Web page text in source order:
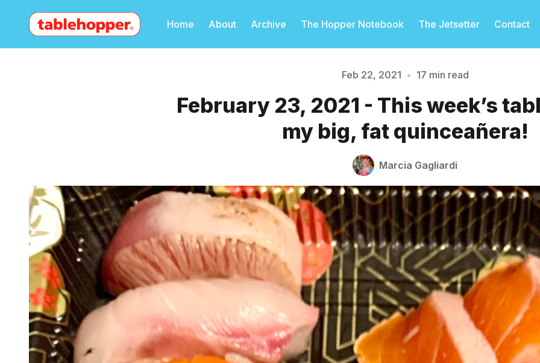
Home About Archive The Hopper Notebook The Jetsetter Contact
Feb 22, 2021 • 17 min read
February 23, 2021 - This week’s
my big, fat quinceañera!
Marcia Gagliardi